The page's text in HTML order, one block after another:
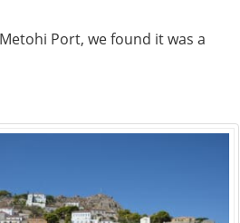
Port, we found it was a